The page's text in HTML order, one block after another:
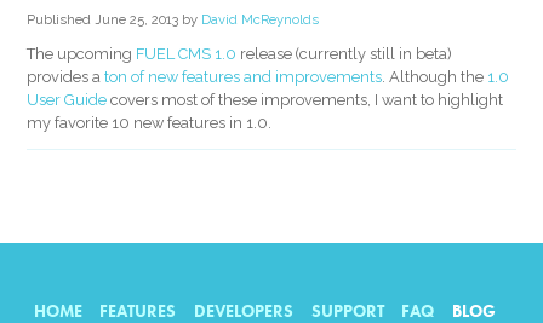
Published June 25, 2013 by David McReynolds
The upcoming FUEL CMS 1.0 release (currently still in beta)
provides aton of new features and improvements . Although the 1.0
User Guide covers most of these improvements, I want to highlight
my favorite 10 new features in 1.0.
HOME FEATURES DEVELOPERS SUPPORT FAQ BLOG